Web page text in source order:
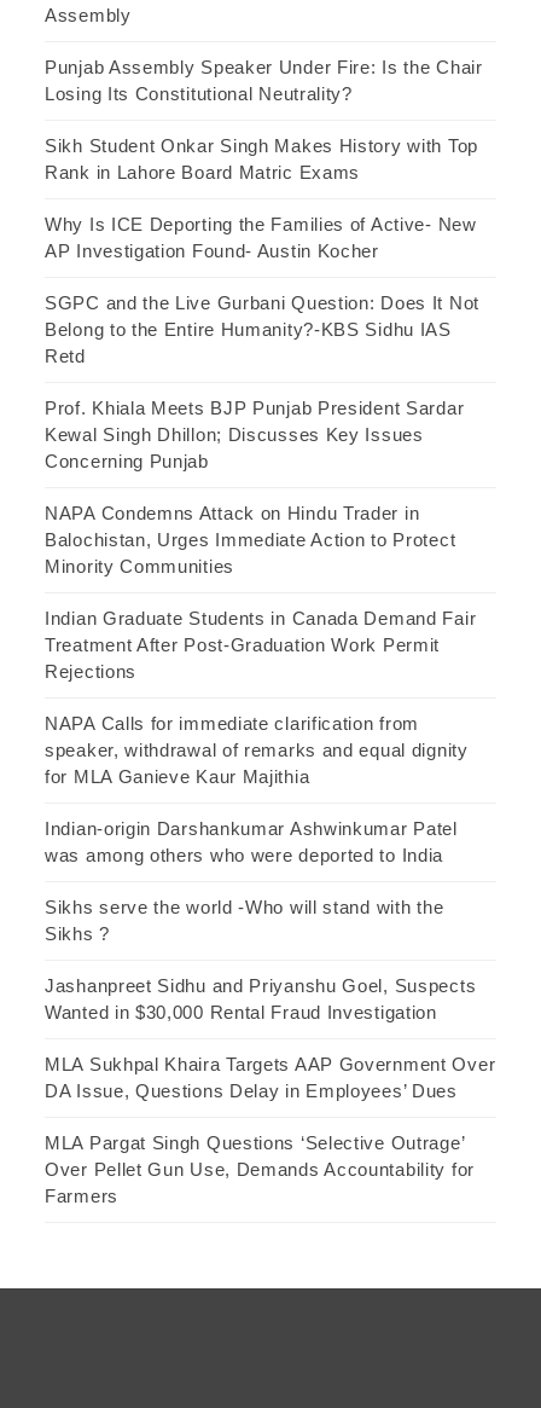
Assembly
Punjab Assembly Speaker Under Fire: Is the Chair
Losing Its Constitutional Neutrality?
Sikh Student Onkar Singh Makes History with Top
Rank in Lahore Board Matric Exams
Why Is ICE Deporting the Families of Active- New
AP Investigation Found- Austin Kocher
SGPC and the Live Gurbani Question: Does It Not
Belong to the Entire Humanity?-KBS Sidhu IAS
Retd
Prof. Khiala Meets BJP Punjab President Sardar
Kewal Singh Dhillon; Discusses Key Issues
Concerning Punjab
NAPA Condemns Attack on Hindu Trader in
Balochistan, Urges Immediate Action to Protect
Minority Communities
Indian Graduate Students in Canada Demand Fair
Treatment After Post-Graduation Work Permit
Rejections
NAPA Calls for immediate clarification from
speaker, withdrawal of remarks and equal dignity
for MLA Ganieve Kaur Majithia
Indian-origin Darshankumar Ashwinkumar Patel
was among others who were deported to India
Sikhs serve the world -Who will stand with the
Sikhs ?
Jashanpreet Sidhu and Priyanshu Goel, Suspects
Wanted in $30,000 Rental Fraud Investigation
MLA Sukhpal Khaira Targets AAP Government Over
DA Issue, Questions Delay in Employees’ Dues
MLA Pargat Singh Questions ‘Selective Outrage’
Over Pellet Gun Use, Demands Accountability for
Farmers